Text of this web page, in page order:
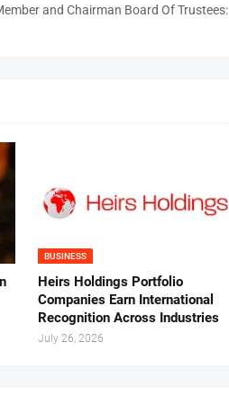
and Chairman Board Of Trustees:
BUSINESS
Heirs Holdings Portfolio
Companies Earn International
Recognition Across Industries
July 26, 2026